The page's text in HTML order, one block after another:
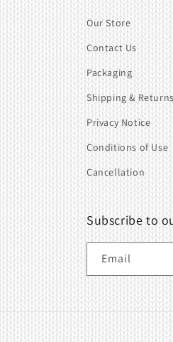
Our Store
Contact Us
Packaging
Shipping & Returns
Privacy Notice
Conditions of Use
Cancellation
Subscribe to
Email